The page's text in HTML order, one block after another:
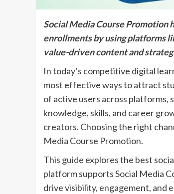
Social Media Course Promotion
enrollments by using platforms
value-driven content and
In today’s competitive digital
most effective ways to attract
of active users across platforms,
knowledge, skills, and career
creators. Choosing the right
Media Course Promotion.
This guide explores the best
platform supports Social Media
drive visibility, engagement, and